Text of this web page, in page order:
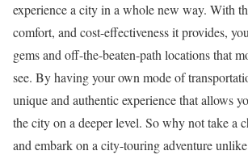
experience a city in a whole new way. With
comfort, and cost-effectiveness it provides,
gems and off-the-beaten-path locations that
see. By having your own mode of
unique and authentic experience that allows
the city on a deeper level. So why not take a
and embark on a city-touring adventure